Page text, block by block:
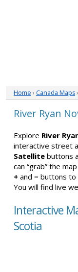
Home › Canada Maps›
River Ryan
Explore River
interactive street
Satellite buttons
can “grab” the
+ and − buttons to
You will find live
Interactive
Scotia